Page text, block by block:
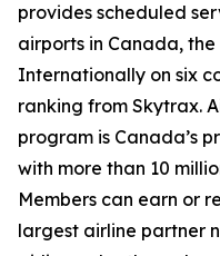
provides scheduled
airports in Canada,
Internationally on six
ranking from Skytrax.
program is Canada’s
with more than 10
Members can earn or
largest airline partner